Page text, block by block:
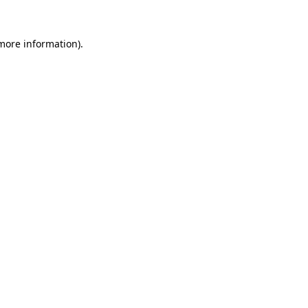
information).